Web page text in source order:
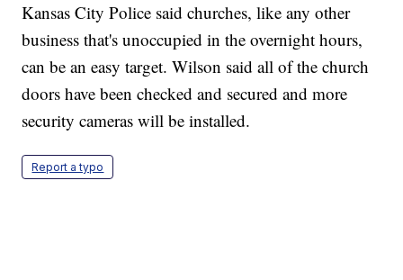
Kansas City Police said churches, like any other
business that's unoccupied in the overnight hours,
can be an easy target. Wilson said all of the church
doors have been checked and secured and more
security cameras will be installed.
Report a typo